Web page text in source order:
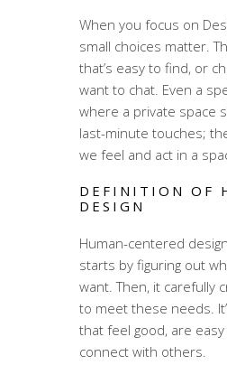
When you focus on
small choices matter.
that’s easy to find, or
want to chat. Even a
where a private space
last-minute touches;
we feel and act in a
DEFINITION OF
DESIGN
Human-centered
starts by figuring out
want. Then, it carefully
to meet these needs.
that feel good, are
connect with others.